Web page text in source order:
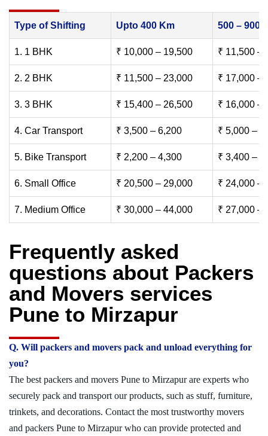
Type of Shifting Upto 400 Km 500 – 900
1. 1 BHK ₹ 10,000 – 19,500 ₹ 11,500 –
2. 2 BHK ₹ 11,500 – 23,000 ₹ 17,000 –
3. 3 BHK ₹ 15,400 – 26,500 ₹ 16,000 –
4. Car Transport ₹ 3,500 – 6,200 ₹ 5,000 –
5. Bike Transport ₹ 2,200 – 4,300 ₹ 3,400 –
6. Small Office ₹ 20,500 – 29,000 ₹ 24,000 –
7. Medium Office ₹ 30,000 – 44,000 ₹ 27,000 –
Frequently asked
questions about Packers
and Movers services
Pune to Mirzapur
Q. Will packers and movers pack and unload everything for
you?
The best packers and movers Pune to Mirzapur are experts who
securely pack and transport our products, such as stuff, furniture,
trinkets, and decorations. Contact the most trustworthy movers
and packers Pune to Mirzapur who can provide protected and